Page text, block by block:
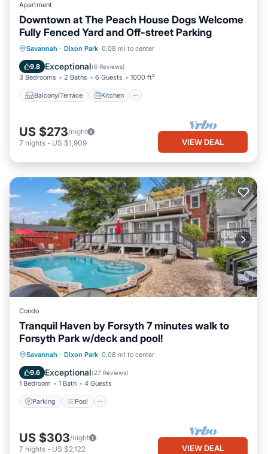
Apartment
Downtown at The Peach House Dogs Welcome
Fully Fenced Yard and Off-street Parking
Savannah · Dixon Park 0.08 mi to center
9.8 Exceptional(6 Reviews)
3 Bedrooms 2 Baths 6 Guests 1000 ft²
Balcony/Terrace Kitchen
Balcony/Terrace
Kitchen
Air Conditioner
US $273/night
7 nights - US $1,909 VIEW DEAL
Condo
Tranquil Haven by Forsyth 7 minutes walk to
Forsyth Park w/deck and pool!
Savannah · Dixon Park 0.08 mi to center
9.6 Exceptional(27 Reviews)
1 Bedroom 1 Bath 4 Guests
Parking Pool
Parking Pool
Balcony/Terrace
Kitchen
US $303/night
7 nights - US $2,122 VIEW DEAL